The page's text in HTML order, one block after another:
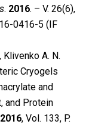
. 2016. – V. 26(6),
0416-5 (IF
Klivenko A. N.
Cryogels
and
and Protein
2016, Vol. 133, P.